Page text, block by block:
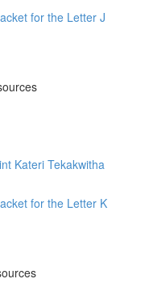
for the Letter J
Kateri Tekakwitha
for the Letter K